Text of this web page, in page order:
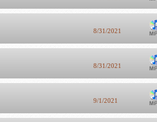
8/31/2021
8/31/2021
9/1/2021